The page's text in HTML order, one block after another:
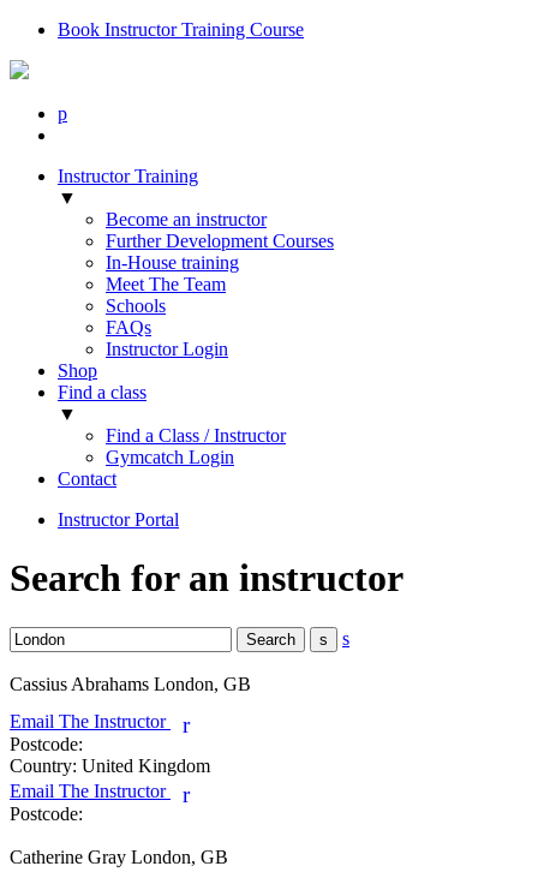
Book Instructor Training Course
p
Instructor Training
▼
Become an instructor
Further Development Courses
In-House training
Meet The Team
Schools
FAQs
Instructor Login
Shop
Find a class
▼
Find a Class / Instructor
Gymcatch Login
Contact
Instructor Portal
Search for an instructor
s
Cassius Abrahams London, GB
Email The Instructor
r
Postcode:
Country: United Kingdom
Email The Instructor
r
Postcode:
Catherine Gray London, GB